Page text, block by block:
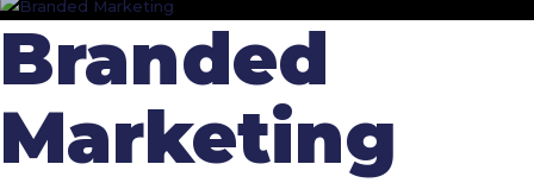
Branded
Marketing